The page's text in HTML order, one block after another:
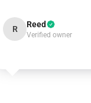
R Reed
Verified owner